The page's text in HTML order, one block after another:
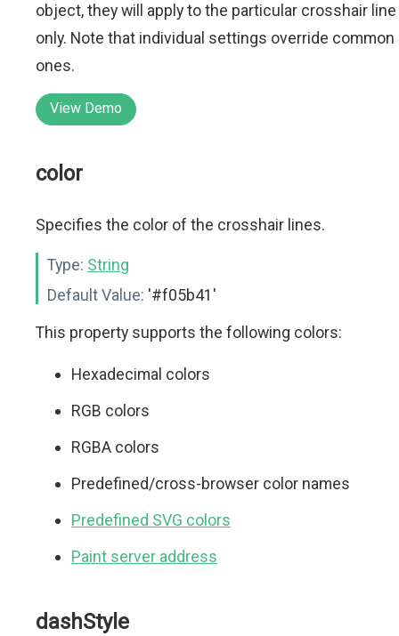
object, they will apply to the particular crosshair line
only. Note that individual settings override common
ones.
View Demo
color
Specifies the color of the crosshair lines.
Type: String
Default Value: '#f05b41'
This property supports the following colors:
Hexadecimal colors
RGB colors
RGBA colors
Predefined/cross-browser color names
Predefined SVG colors
Paint server address
dashStyle